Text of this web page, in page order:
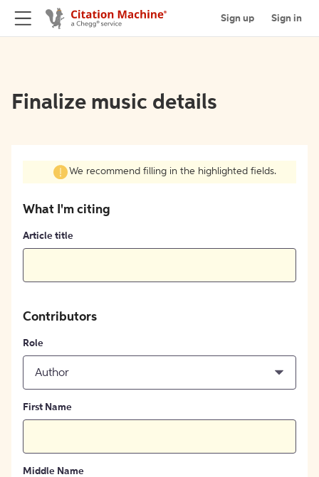
Sign up Sign in
Finalize music details
We recommend filling in the highlighted fields.
What I'm citing
Article title
Contributors
Role
Author
First Name
Middle Name